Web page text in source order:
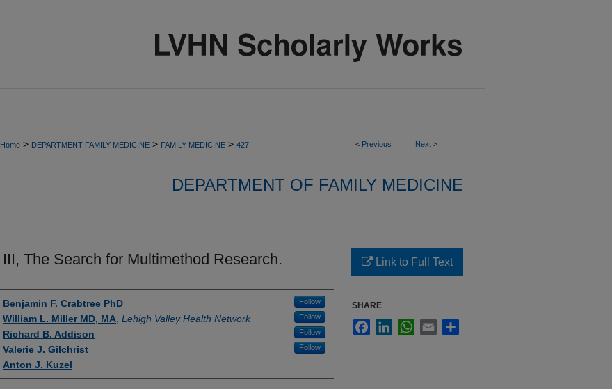
< Previous Next >
Home > DEPARTMENT-FAMILY-MEDICINE > FAMILY-MEDICINE > 427
DEPARTMENT OF FAMILY MEDICINE
III, The Search for Multimethod Research.
Authors
Benjamin F. Crabtree PhD Follow
William L. Miller MD, MA Lehigh Valley Health Network Follow
Richard B. Addison Follow
Valerie J. Gilchrist Follow
Anton J. Kuzel
Link to Full Text
SHARE
FacebookLinkedInWhatsApp
Email